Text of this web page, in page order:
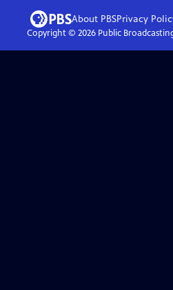
About PBSPrivacy
Copyright © 2026Public